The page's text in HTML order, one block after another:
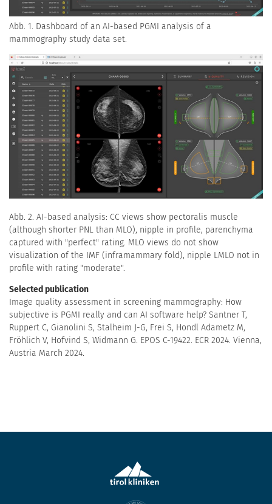
Abb. 1. Dashboard of an AI-based PGMI analysis of a
mammography study data set.
Abb. 2. AI-based analysis: CC views show pectoralis muscle
(although shorter PNL than MLO), nipple in profile, parenchyma
captured with "perfect" rating. MLO views do not show
visualization of the IMF (inframammary fold), nipple LMLO not in
profile with rating "moderate".
Selected publication
Image quality assessment in screening mammography: How
subjective is PGMI really and can AI software help? Santner T,
Ruppert C, Gianolini S, Stalheim J-G, Frei S, Hondl Adametz M,
Fröhlich V, Hofvind S, Widmann G. EPOS C-19422. ECR 2024. Vienna,
Austria March 2024.